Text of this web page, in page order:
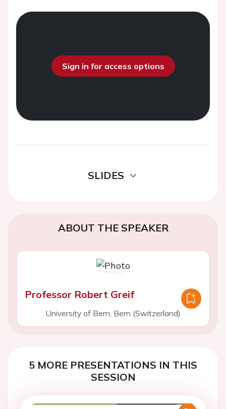
Sign in for access options
SLIDES
ABOUT THE SPEAKER
Professor Robert Greif
University of Bern, Bern (Switzerland)
5 MORE PRESENTATIONS IN THIS
SESSION